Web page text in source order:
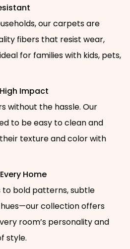
our carpets are
fibers that resist wear,
for families with kids, pets,
Impact
without the hassle. Our
to be easy to clean and
texture and color with
Home
to bold patterns, subtle
collection offers
room’s personality and
style.